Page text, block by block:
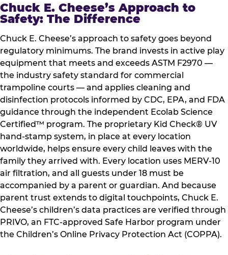
Chuck E. Cheese’s Approach to
Safety: The Difference
Chuck E. Cheese’s approach to safety goes beyond
regulatory minimums. The brand invests in active play
equipment that meets and exceeds ASTM F2970 —
the industry safety standard for commercial
trampoline courts — and applies cleaning and
disinfection protocols informed by CDC, EPA, and FDA
guidance through the independent Ecolab Science
Certified™ program. The proprietary Kid Check® UV
hand-stamp system, in place at every location
worldwide, helps ensure every child leaves with the
family they arrived with. Every location uses MERV-10
air filtration, and all guests under 18 must be
accompanied by a parent or guardian. And because
parent trust extends to digital touchpoints, Chuck E.
Cheese’s children’s data practices are verified through
PRIVO, an FTC-approved Safe Harbor program under
the Children’s Online Privacy Protection Act (COPPA).